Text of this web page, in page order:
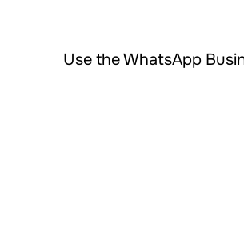
Use the WhatsApp